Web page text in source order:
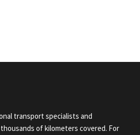
transport specialists and
of kilometers covered. For